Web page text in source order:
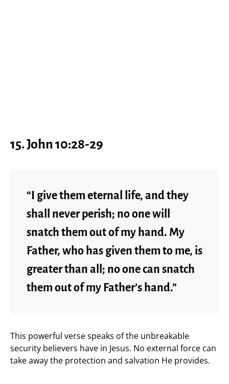
15. John 10:28-29
“I give them eternal life, and they
shall never perish; no one will
snatch them out of my hand. My
Father, who has given them to me, is
greater than all; no one can snatch
them out of my Father’s hand.”
This powerful verse speaks of the unbreakable
security believers have in Jesus. No external force can
take away the protection and salvation He provides.